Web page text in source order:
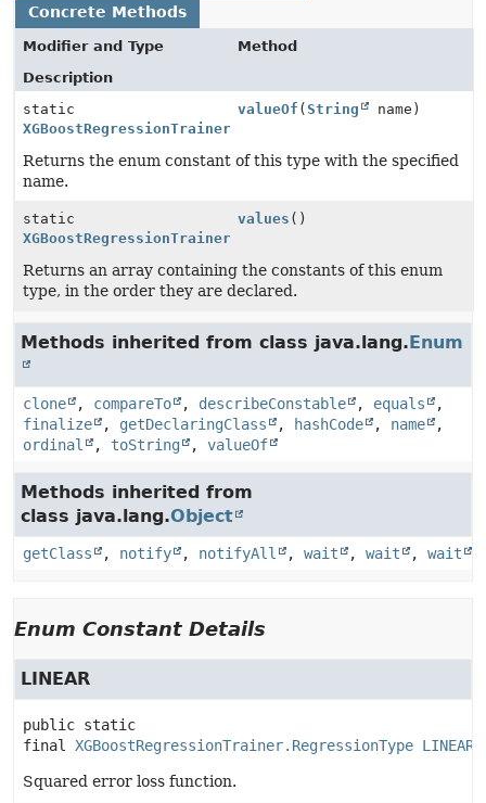
Concrete Methods
Modifier and Type
Method
Description
static
XGBoostRegressionTrainer.RegressionType
valueOf ( String name)
Returns the enum constant of this type with the specified
name.
static
XGBoostRegressionTrainer.RegressionType
values ()
Returns an array containing the constants of this enum
type, in the order they are declared.
Methods inherited from class java.lang.Enum
clone , compareTo , describeConstable , equals
,
finalize
, getDeclaringClass , hashCode , name
,
ordinal
, toString , valueOf
Methods inherited from
class java.lang.Object
getClass , notify , notifyAll , wait , wait , wait
Enum Constant Details
LINEAR
public static
final
XGBoostRegressionTrainer.RegressionType LINEAR
Squared error loss function.